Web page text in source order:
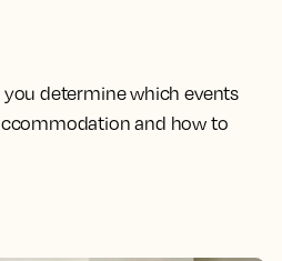
determine which events
and how to